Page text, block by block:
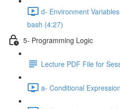
d- Environment
bash (4:27)
5- Programming Logic
Lecture PDF File for
a- Conditional